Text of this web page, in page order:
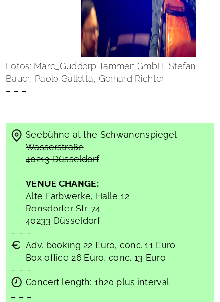
Fotos: Marc_Guddorp Tammen GmbH, Stefan
Bauer, Paolo Galletta, Gerhard Richter
– – –
Seebühne at the Schwanenspiegel
Wasserstraße
40213 Düsseldorf
VENUE CHANGE:
Alte Farbwerke, Halle 12
Ronsdorfer Str. 74
40233 Düsseldorf
– – –
Adv. booking 22 Euro, conc. 11 Euro
Box office 26 Euro, conc. 13 Euro
– – –
Concert length: 1h20 plus interval
– – –